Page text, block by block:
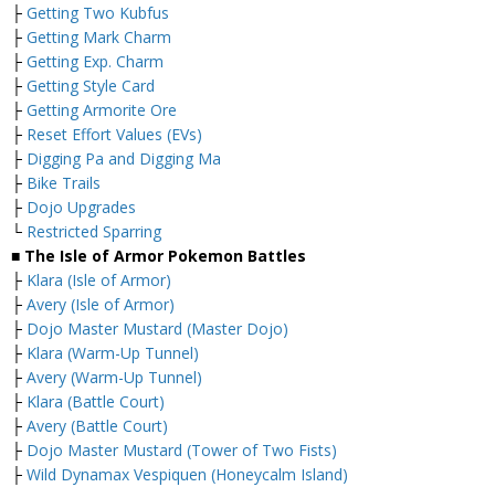
├ Getting Two Kubfus
├ Getting Mark Charm
├ Getting Exp. Charm
├ Getting Style Card
├ Getting Armorite Ore
├ Reset Effort Values (EVs)
├ Digging Pa and Digging Ma
├ Bike Trails
├ Dojo Upgrades
└ Restricted Sparring
■ The Isle of Armor Pokemon Battles
├ Klara (Isle of Armor)
├ Avery (Isle of Armor)
├ Dojo Master Mustard (Master Dojo)
├ Klara (Warm-Up Tunnel)
├ Avery (Warm-Up Tunnel)
├ Klara (Battle Court)
├ Avery (Battle Court)
├ Dojo Master Mustard (Tower of Two Fists)
├ Wild Dynamax Vespiquen (Honeycalm Island)